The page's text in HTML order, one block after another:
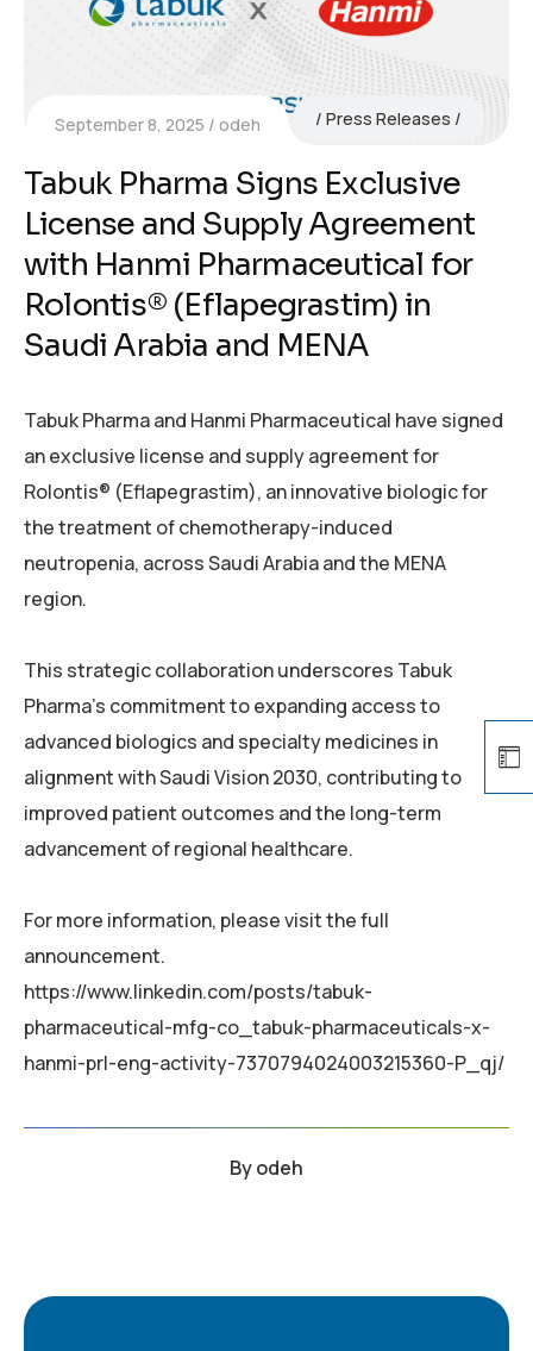
September 8, 2025 odeh Press Releases
Tabuk Pharma Signs Exclusive
License and Supply Agreement
with Hanmi Pharmaceutical for
Rolontis® (Eflapegrastim) in
Saudi Arabia and MENA
Tabuk Pharma and Hanmi Pharmaceutical have signed
an exclusive license and supply agreement for
Rolontis® (Eflapegrastim), an innovative biologic for
the treatment of chemotherapy-induced
neutropenia, across Saudi Arabia and the MENA
region.
This strategic collaboration underscores Tabuk
Pharma’s commitment to expanding access to
advanced biologics and specialty medicines in
alignment with Saudi Vision 2030, contributing to
improved patient outcomes and the long-term
advancement of regional healthcare.
For more information, please visit the full
announcement.
https://www.linkedin.com/posts/tabuk-
pharmaceutical-mfg-co_tabuk-pharmaceuticals-x-
hanmi-prl-eng-activity-7370794024003215360-P_qj/
Byodeh